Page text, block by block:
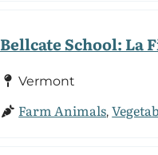
Bellcate School: La
Vermont
Farm Animals,